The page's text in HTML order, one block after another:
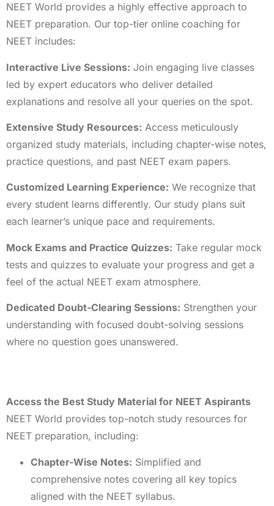
NEET World provides a highly effective approach to
NEET preparation. Our top-tier online coaching for
NEET includes:
Interactive Live Sessions: Join engaging live classes
led by expert educators who deliver detailed
explanations and resolve all your queries on the spot.
Extensive Study Resources: Access meticulously
organized study materials, including chapter-wise notes,
practice questions, and past NEET exam papers.
Customized Learning Experience: We recognize that
every student learns differently. Our study plans suit
each learner’s unique pace and requirements.
Mock Exams and Practice Quizzes: Take regular mock
tests and quizzes to evaluate your progress and get a
feel of the actual NEET exam atmosphere.
Dedicated Doubt-Clearing Sessions: Strengthen your
understanding with focused doubt-solving sessions
where no question goes unanswered.
Access the Best Study Material for NEET Aspirants
NEET World provides top-notch study resources for
NEET preparation, including:
Chapter-Wise Notes: Simplified and
comprehensive notes covering all key topics
aligned with the NEET syllabus.